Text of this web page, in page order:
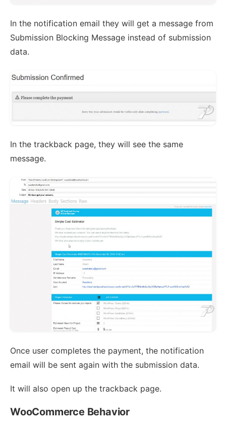
In the notification email they will get a message from
Submission Blocking Message instead of submission
data.
In the trackback page, they will see the same
message.
Once user completes the payment, the notification
email will be sent again with the submission data.
It will also open up the trackback page.
WooCommerce Behavior